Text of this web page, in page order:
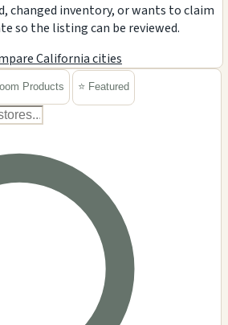
changed inventory, or wants to claim
so the listing can be reviewed.
California cities
Products ⭐ Featured